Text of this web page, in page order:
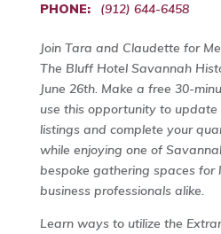
PHONE:
(912) 644-6458
Join Tara and Claudette for
The Bluff Hotel Savannah
June 26th. Make a free 30-
use this opportunity to update
listings and complete your
while enjoying one of
bespoke gathering spaces for
business professionals alike.
Learn ways to utilize the